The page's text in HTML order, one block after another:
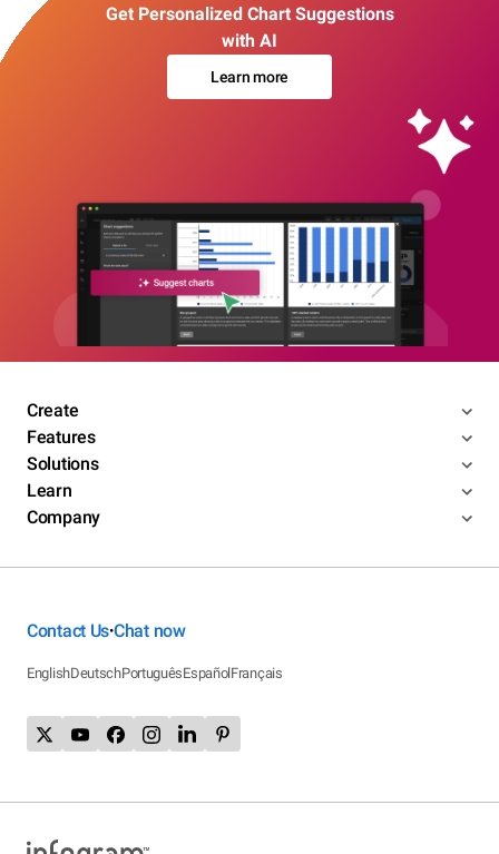
Get Personalized Chart Suggestions
with AI
Learn more
Create
Features
Solutions
Learn
Company
Contact Us•Chat now
EnglishDeutschPortuguêsEspañolFrançais